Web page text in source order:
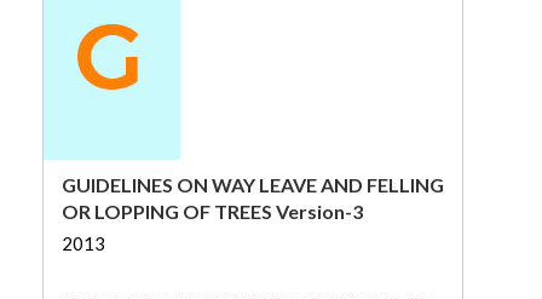
GUIDELINES ON WAY LEAVE AND FELLING
OR LOPPING OF TREES Version-3
2013